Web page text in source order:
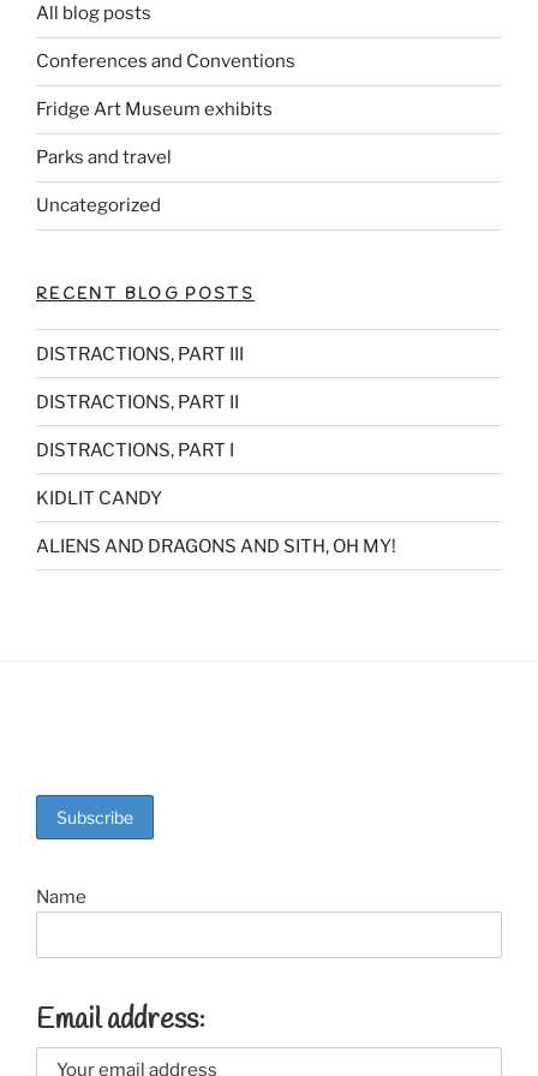
All blog posts
Conferences and Conventions
Fridge Art Museum exhibits
Parks and travel
Uncategorized
RECENT BLOG POSTS
DISTRACTIONS, PART III
DISTRACTIONS, PART II
DISTRACTIONS, PART I
KIDLIT CANDY
ALIENS AND DRAGONS AND SITH, OH MY!
Name
Email address: